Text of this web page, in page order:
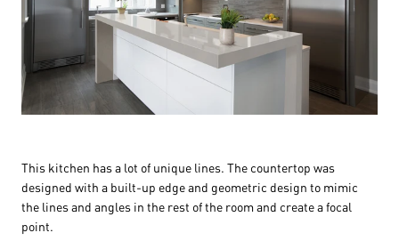
This kitchen has a lot of unique lines. The countertop was
designed with a built-up edge and geometric design to mimic
the lines and angles in the rest of the room and create a focal
point.